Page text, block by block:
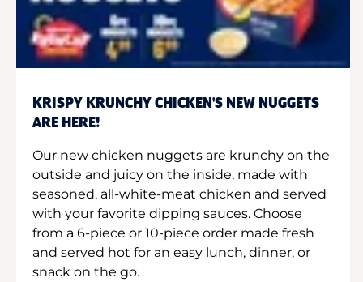
KRISPY KRUNCHY CHICKEN'S NEW NUGGETS
ARE HERE!
Our new chicken nuggets are krunchy on the
outside and juicy on the inside, made with
seasoned, all-white-meat chicken and served
with your favorite dipping sauces. Choose
from a 6-piece or 10-piece order made fresh
and served hot for an easy lunch, dinner, or
snack on the go.